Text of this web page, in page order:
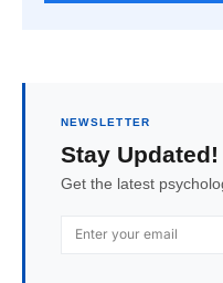
NEWSLETTER
Stay Updated!
Get the latest